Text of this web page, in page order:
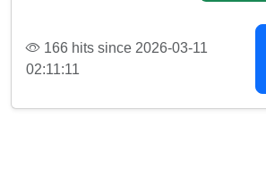
166 hits since 2026-03-11
02:11:11